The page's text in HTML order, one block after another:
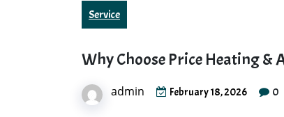
Service
Why Choose Price Heating &
admin February 18, 2026 0